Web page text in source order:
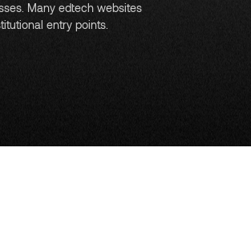
Many edtech websites
entry points.